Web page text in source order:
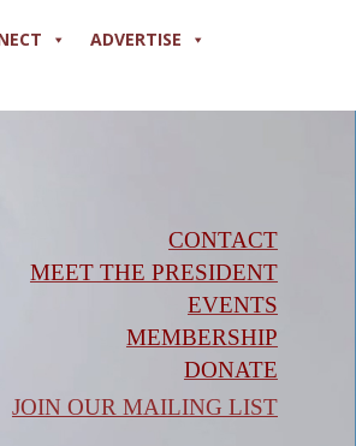
ADVERTISE
CONTACT
MEET THE PRESIDENT
EVENTS
MEMBERSHIP
DONATE
JOIN OUR MAILING LIST